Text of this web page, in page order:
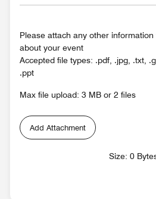
Please attach any other
about your event
Accepted file types: .pdf, .jpg, .txt,
.ppt
Max file upload: 3 MB or 2 files
Add Attachment
Size: 0